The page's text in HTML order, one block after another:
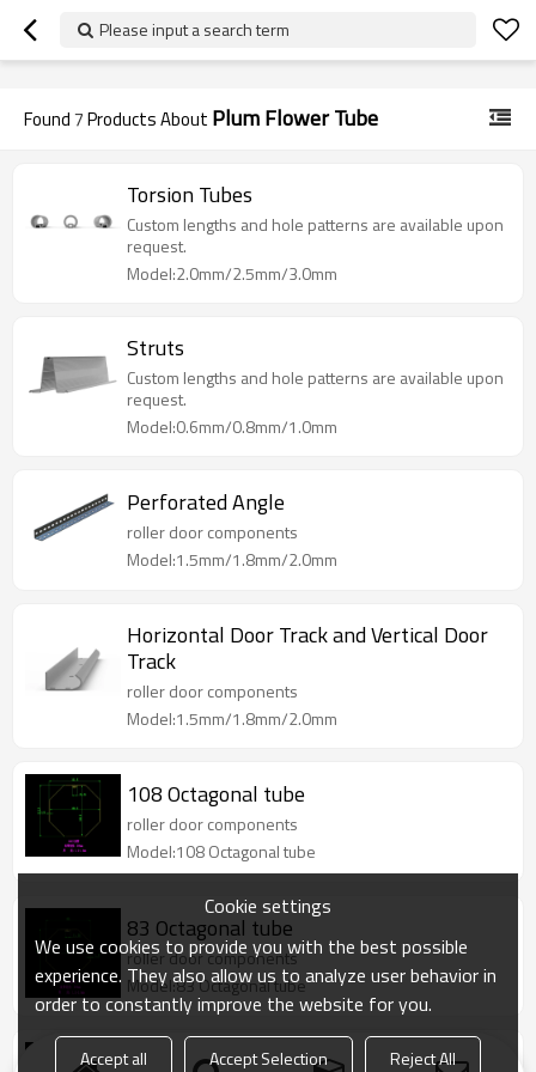
googlea70fe95786458a77.html
Please input a search term
Found7Products About Plum Flower Tube
Torsion Tubes
Custom lengths and hole patterns are available upon
request.
Model:2.0mm/2.5mm/3.0mm
Struts
Custom lengths and hole patterns are available upon
request.
Model:0.6mm/0.8mm/1.0mm
Perforated Angle
roller door components
Model:1.5mm/1.8mm/2.0mm
Horizontal Door Track and Vertical Door
Track
roller door components
Model:1.5mm/1.8mm/2.0mm
108 Octagonal tube
roller door components
Model:108 Octagonal tube
83 Octagonal tube
roller door components
Model:83 Octagonal tube
83.5 plum flower tube
Cookie settings
We use cookies to provide you with the best possible
experience. They also allow us to analyze user behavior in
order to constantly improve the website for you.
Accept all Accept Selection Reject All